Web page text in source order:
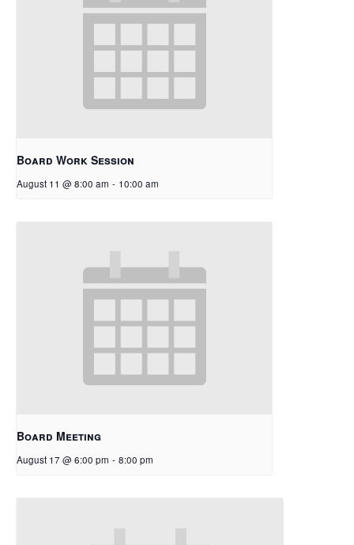
Board Work Session
August 11 @ 8:00 am - 10:00 am
Board Meeting
August 17 @ 6:00 pm - 8:00 pm